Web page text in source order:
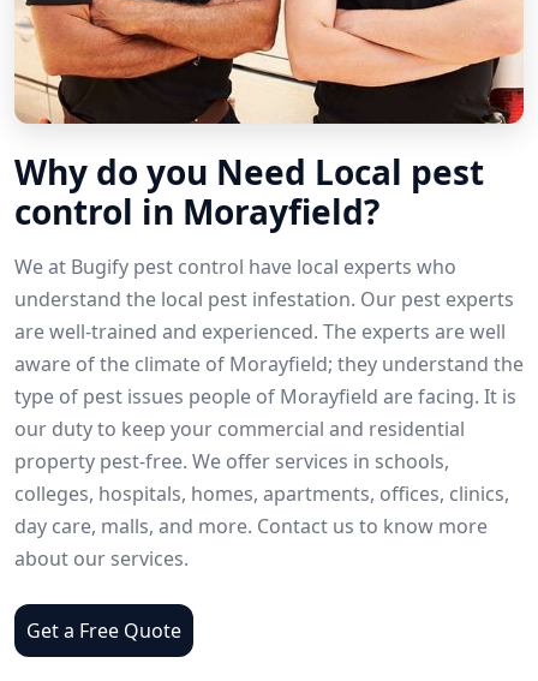
Why do you Need Local pest
control in Morayfield?
We at Bugify pest control have local experts who
understand the local pest infestation. Our pest experts
are well-trained and experienced. The experts are well
aware of the climate of Morayfield; they understand the
type of pest issues people of Morayfield are facing. It is
our duty to keep your commercial and residential
property pest-free. We offer services in schools,
colleges, hospitals, homes, apartments, offices, clinics,
day care, malls, and more. Contact us to know more
about our services.
Get a Free Quote